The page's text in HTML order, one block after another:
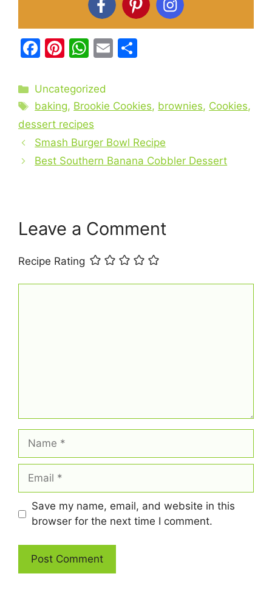
F
c
e
b
o
o
Pi
er
e
st
W
at
s
A
p
p
E
l
e
Categories
Uncategorized
Tags
baking, Brookie Cookies, brownies, Cookies,
dessert recipes
Smash Burger Bowl Recipe
Best Southern Banana Cobbler Dessert
Leave a Comment
Recipe Rating
Name
Email
Save my name, email, and website in this
browser for the next time I comment.